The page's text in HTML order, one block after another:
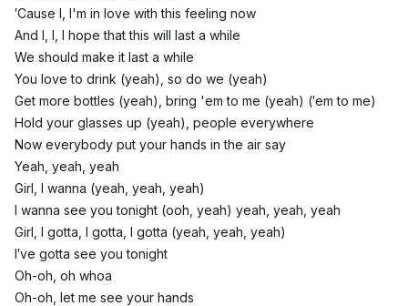
′Cause I, I'm in love with this feeling now
And I, I, I hope that this will last a while
We should make it last a while
You love to drink (yeah), so do we (yeah)
Get more bottles (yeah), bring 'em to me (yeah) (′em to me)
Hold your glasses up (yeah), people everywhere
Now everybody put your hands in the air say
Yeah, yeah, yeah
Girl, I wanna (yeah, yeah, yeah)
I wanna see you tonight (ooh, yeah) yeah, yeah, yeah
Girl, I gotta, I gotta, I gotta (yeah, yeah, yeah)
I′ve gotta see you tonight
Oh-oh, oh whoa
Oh-oh, let me see your hands